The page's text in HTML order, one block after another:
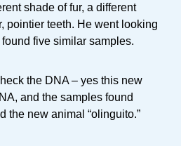
shade of fur, a different
pointier teeth. He went looking
five similar samples.
the DNA – yes this new
and the samples found
the new animal “olinguito.”